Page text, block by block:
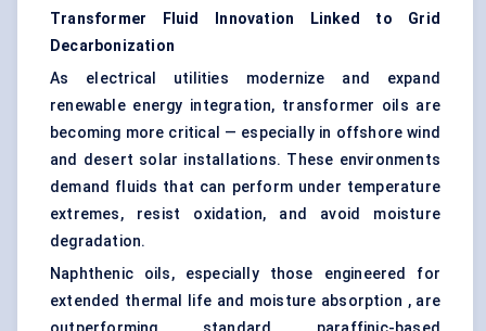
Transformer Fluid Innovation Linked to Grid
Decarbonization
As electrical utilities modernize and expand
renewable energy integration, transformer oils are
becoming more critical — especially in offshore wind
and desert solar installations. These environments
demand fluids that can perform under temperature
extremes, resist oxidation, and avoid moisture
degradation.
Naphthenic oils, especially those engineered for
extended thermal life and moisture absorption , are